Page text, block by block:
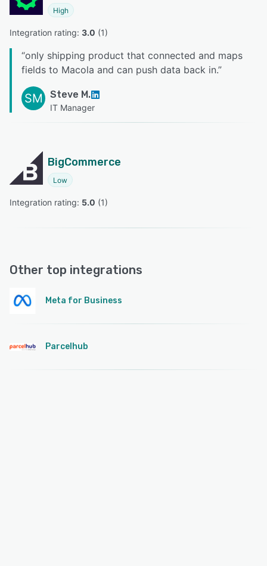
High
Integration rating: 3.0 (1)
“only shipping product that connected and maps
fields to Macola and can push data back in.”
SM Steve M.
IT Manager
BigCommerce
Low
Integration rating: 5.0 (1)
Other top integrations
Meta for Business
Parcelhub